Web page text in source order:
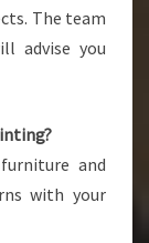
The team
advise you
and
with your